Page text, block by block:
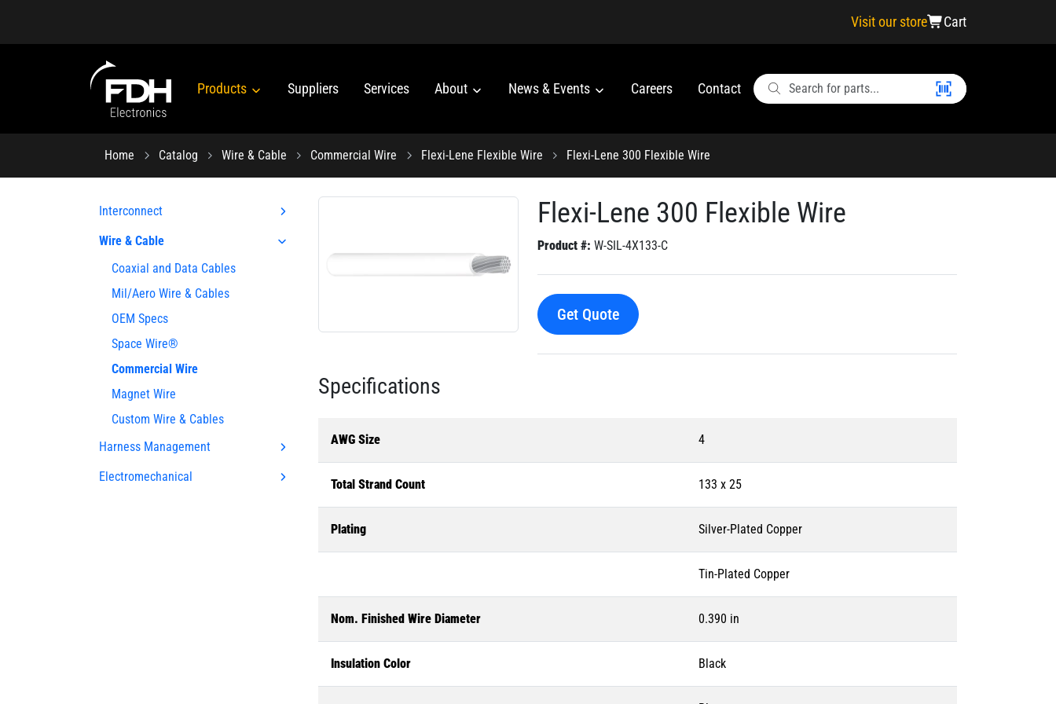
Visit our store Cart
Products Suppliers Services About News & Events Careers Contact
Home Catalog Wire & Cable Commercial Wire Flexi-Lene Flexible Wire Flexi-Lene 300 Flexible Wire
Interconnect
Wire & Cable
Coaxial and Data Cables
Mil/Aero Wire & Cables
OEM Specs
Space Wire®
Commercial Wire
Magnet Wire
Custom Wire & Cables
Harness Management
Electromechanical
Flexi-Lene 300 Flexible Wire
Product #: W-SIL-4X133-C
Get Quote
Specifications
AWG Size 4
Total Strand Count 133 x 25
Plating Silver-Plated Copper
Tin-Plated Copper
Nom. Finished Wire Diameter 0.390 in
Insulation Color Black